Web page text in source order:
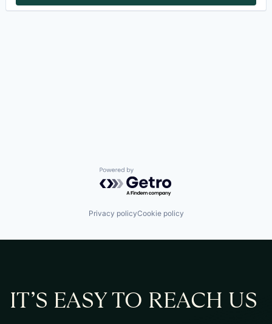
Powered by Getro.com
Privacy policyCookie policy
IT’S EASY TO REACH US